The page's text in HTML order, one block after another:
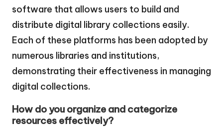
software that allows users to build and
distribute digital library collections easily.
Each of these platforms has been adopted by
numerous libraries and institutions,
demonstrating their effectiveness in managing
digital collections.
How do you organize and categorize
resources effectively?